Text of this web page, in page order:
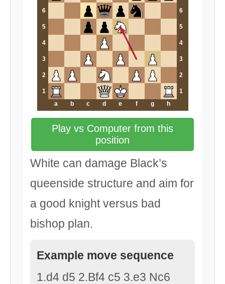
6 6
5 5
4 4
3 3
2 2
1
1
a
b c d e f g h
Play vs Computer from this
position
White can damage Black’s
queenside structure and aim for
a good knight versus bad
bishop plan.
Example move sequence
1.d4 d5 2.Bf4 c5 3.e3 Nc6